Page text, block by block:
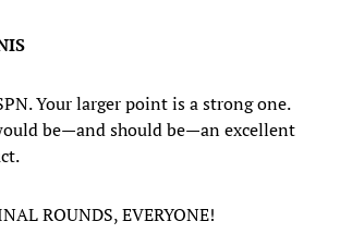
Your larger point is a strong one.
be—and should be—an excellent
ROUNDS, EVERYONE!